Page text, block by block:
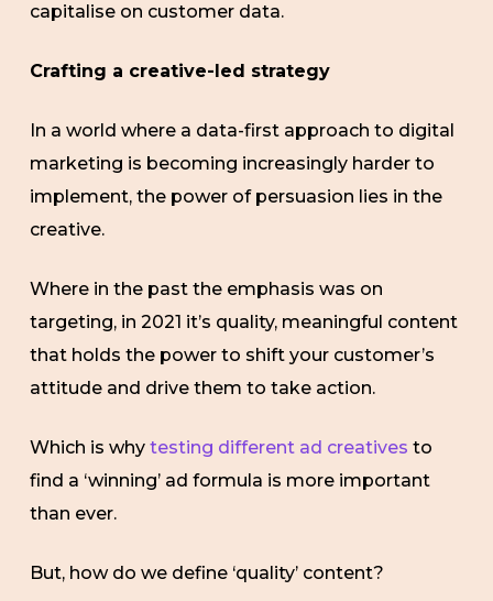
capitalise on customer data.
Crafting a creative-led strategy
In a world where a data-first approach to digital
marketing is becoming increasingly harder to
implement, the power of persuasion lies in the
creative.
Where in the past the emphasis was on
targeting, in 2021 it’s quality, meaningful content
that holds the power to shift your customer’s
attitude and drive them to take action.
Which is why testing different ad creatives to
find a ‘winning’ ad formula is more important
than ever.
But, how do we define ‘quality’ content?